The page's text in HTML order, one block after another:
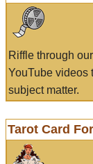
Riffle through
YouTube videos
subject matter.
Tarot Card